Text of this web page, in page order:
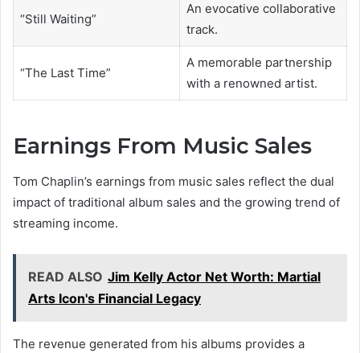
“Still Waiting”
An evocative collaborative
track.
“The Last Time”
A memorable partnership
with a renowned artist.
Earnings From Music Sales
Tom Chaplin’s earnings from music sales reflect the dual
impact of traditional album sales and the growing trend of
streaming income.
READ ALSO Jim Kelly Actor Net Worth: Martial
Arts Icon's Financial Legacy
The revenue generated from his albums provides a